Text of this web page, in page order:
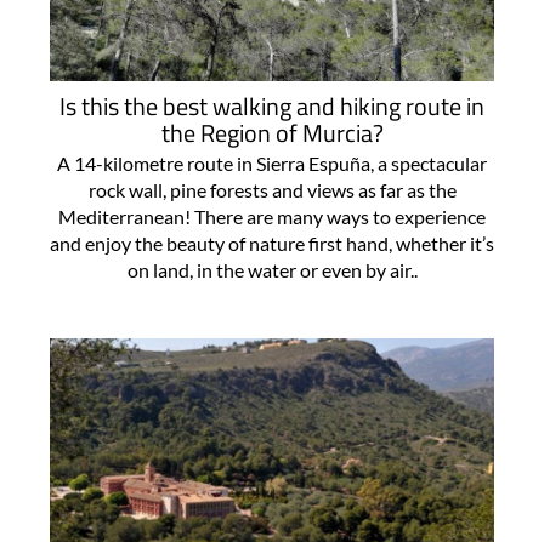
Is this the best walking and hiking route in
the Region of Murcia?
A 14-kilometre route in Sierra Espuña, a spectacular
rock wall, pine forests and views as far as the
Mediterranean! There are many ways to experience
and enjoy the beauty of nature first hand, whether it’s
on land, in the water or even by air..